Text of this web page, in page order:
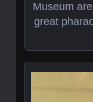
Museum
great